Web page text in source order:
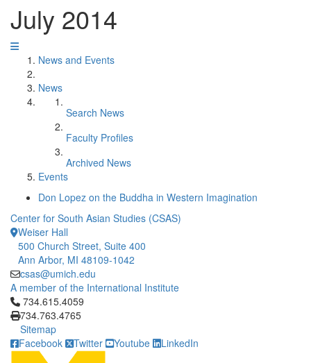
July 2014
News and Events
News
Search News
Faculty Profiles
Archived News
Events
Don Lopez on the Buddha in Western Imagination
Center for South Asian Studies (CSAS)
Weiser Hall
500 Church Street, Suite 400
Ann Arbor, MI 48109-1042
csas@umich.edu
A member of the International Institute
Click to call 734.615.4059
734.615.4059
734.763.4765
Sitemap
Facebook
Twitter Youtube LinkedIn